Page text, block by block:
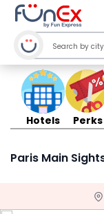
Hotels Perks
Paris Main